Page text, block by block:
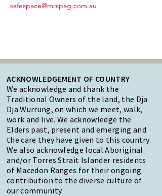
safespace@mrspag.com.au
ACKNOWLEDGEMENT OF COUNTRY
We acknowledge and thank the
Traditional Owners of the land, the Dja
Dja Wurrung, on which we meet, walk,
work and live. We acknowledge the
Elders past, present and emerging and
the care they have given to this country.
We also acknowledge local Aboriginal
and/or Torres Strait Islander residents
of Macedon Ranges for their ongoing
contribution to the diverse culture of
our community.